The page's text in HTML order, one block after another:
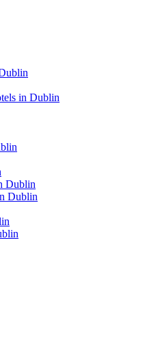
in Dublin
Dublin
Dublin